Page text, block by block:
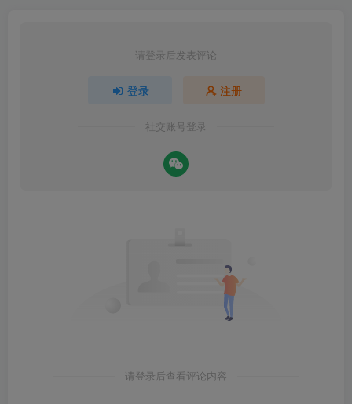
请登录后发表评论
登录 注册
社交账号登录
请登录后查看评论内容